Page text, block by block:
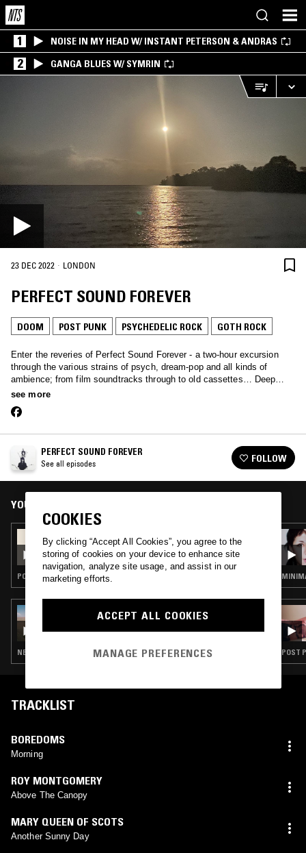
1 NOISE IN MY HEAD W/ INSTANT PETERSON & ANDRAS
2 GANGA BLUES W/ SYMRIN
23 DEC 2022 · LONDON
PERFECT SOUND FOREVER
DOOM POST PUNK PSYCHEDELIC ROCK GOTH ROCK
Enter the reveries of Perfect Sound Forever - a two-hour excursion
through the various strains of psych, dream-pop and all kinds of
ambience; from film soundtracks through to old cassettes… Deep
music primed for late night listening.
see more
PERFECT SOUND FOREVER
See all episodes FOLLOW
YOU MIGHT ALSO LIKE
PERFECT SOUND FOREVER
POST PUNK · PSYCHEDELIC ROCK · INDIE ROCK
22 APR 2023
ROLAS W/ ABE PEDROZA - POST PUNK EN
ESPAÑOL
NEW WAVE · POST PUNK · GOTH ROCK POST
TRACKLIST
BOREDOMS
Morning
ROY MONTGOMERY
Above The Canopy
MARY QUEEN OF SCOTS
Another Sunny Day
COOKIES
By clicking “Accept All Cookies”, you agree to the
storing of cookies on your device to enhance site
navigation, analyze site usage, and assist in our
marketing efforts.
ACCEPT ALL COOKIES
MANAGE PREFERENCES